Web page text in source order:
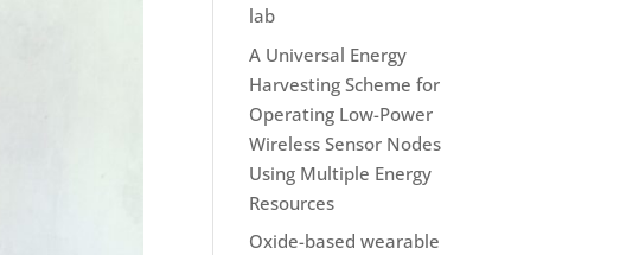
lab
A Universal Energy
Harvesting Scheme for
Operating Low-Power
Wireless Sensor Nodes
Using Multiple Energy
Resources
Oxide-based wearable